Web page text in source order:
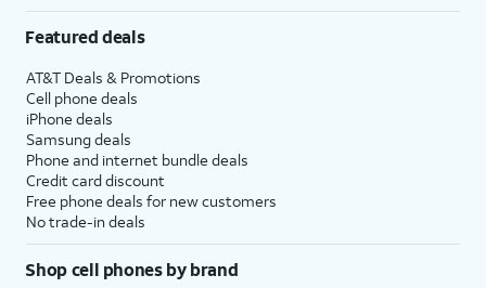
Featured deals
AT&T Deals & Promotions
Cell phone deals
iPhone deals
Samsung deals
Phone and internet bundle deals
Credit card discount
Free phone deals for new customers
No trade-in deals
Shop cell phones by brand